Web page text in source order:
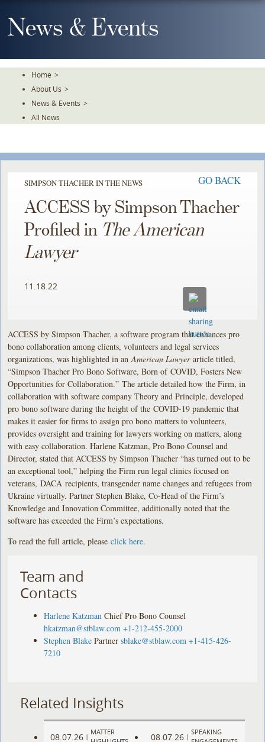
To
TheNews & Events
Home >
About Us >
News & Events >
All News
SIMPSON THACHER IN THE NEWS GO BACK
ACCESS by Simpson Thacher
Profiled in The American
Lawyer
11.18.22
ACCESS by Simpson Thacher, a software program that enhances pro
bono collaboration among clients, volunteers and legal services
organizations, was highlighted in anAmerican Lawyerarticle titled,
“Simpson Thacher Pro Bono Software, Born of COVID, Fosters New
Opportunities for Collaboration.” The article detailed how the Firm, in
collaboration with software company Theory and Principle, developed
pro bono software during the height of the COVID-19 pandemic that
makes it easier for firms to assign pro bono matters to volunteers,
provides oversight and training for lawyers working on matters, along
with easy collaboration. Harlene Katzman, Pro Bono Counsel and
Director, stated that ACCESS by Simpson Thacher “has turned out to be
an exceptional tool,” helping the Firm run legal clinics focused on
veterans, DACA recipients, transgender name changes and refugees from
Ukraine virtually. Partner Stephen Blake, Co-Head of the Firm’s
Knowledge and Innovation Committee, additionally noted that the
software has exceeded the Firm’s expectations.
To read the full article, pleaseclick here.
Team and
Contacts
Harlene Katzman Chief Pro Bono Counsel
hkatzman@stblaw.com +1-212-455-2000
Stephen Blake Partner sblake@stblaw.com +1-415-426-
7210
Related Insights
08.07.26 |
MATTER
08.07.26 |
SPEAKING